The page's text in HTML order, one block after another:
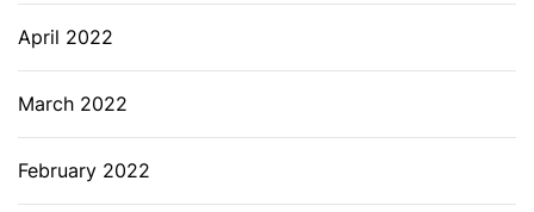
April 2022
March 2022
February 2022